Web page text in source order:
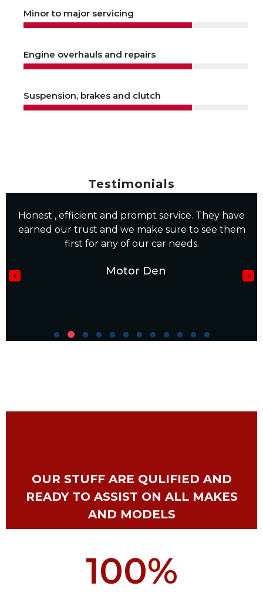
Minor to major servicing
Engine overhauls and repairs
Suspension, brakes and clutch
Testimonials
“I was very happy with my service, I would use
them again, well done guys”
‹ ›
OUR STUFF ARE QULIFIED AND
READY TO ASSIST ON ALL MAKES
AND MODELS
100%